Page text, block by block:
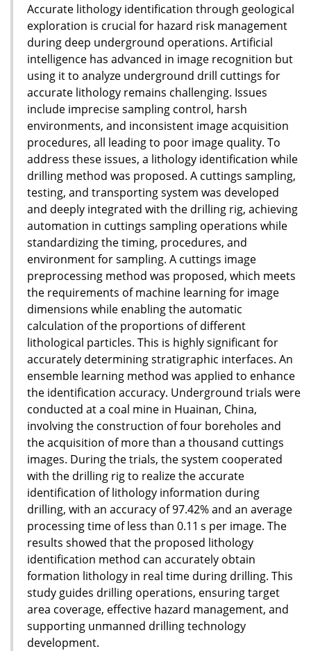
Accurate lithology identification through geological
exploration is crucial for hazard risk management
during deep underground operations. Artificial
intelligence has advanced in image recognition but
using it to analyze underground drill cuttings for
accurate lithology remains challenging. Issues
include imprecise sampling control, harsh
environments, and inconsistent image acquisition
procedures, all leading to poor image quality. To
address these issues, a lithology identification while
drilling method was proposed. A cuttings sampling,
testing, and transporting system was developed
and deeply integrated with the drilling rig, achieving
automation in cuttings sampling operations while
standardizing the timing, procedures, and
environment for sampling. A cuttings image
preprocessing method was proposed, which meets
the requirements of machine learning for image
dimensions while enabling the automatic
calculation of the proportions of different
lithological particles. This is highly significant for
accurately determining stratigraphic interfaces. An
ensemble learning method was applied to enhance
the identification accuracy. Underground trials were
conducted at a coal mine in Huainan, China,
involving the construction of four boreholes and
the acquisition of more than a thousand cuttings
images. During the trials, the system cooperated
with the drilling rig to realize the accurate
identification of lithology information during
drilling, with an accuracy of 97.42% and an average
processing time of less than 0.11 s per image. The
results showed that the proposed lithology
identification method can accurately obtain
formation lithology in real time during drilling. This
study guides drilling operations, ensuring target
area coverage, effective hazard management, and
supporting unmanned drilling technology
development.